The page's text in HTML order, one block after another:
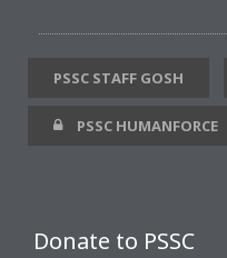
PSSC STAFF GOSH
PSSC HUMANFORCE
Donate to PSSC